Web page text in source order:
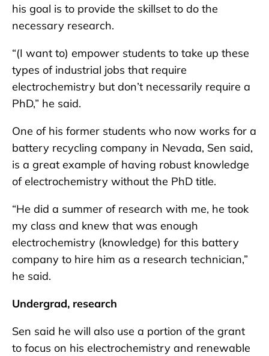
his goal is to provide the skillset to do the
necessary research.
“(I want to) empower students to take up these
types of industrial jobs that require
electrochemistry but don’t necessarily require a
PhD,” he said.
One of his former students who now works for a
battery recycling company in Nevada, Sen said,
is a great example of having robust knowledge
of electrochemistry without the PhD title.
“He did a summer of research with me, he took
my class and knew that was enough
electrochemistry (knowledge) for this battery
company to hire him as a research technician,”
he said.
Undergrad, research
Sen said he will also use a portion of the grant
to focus on his electrochemistry and renewable